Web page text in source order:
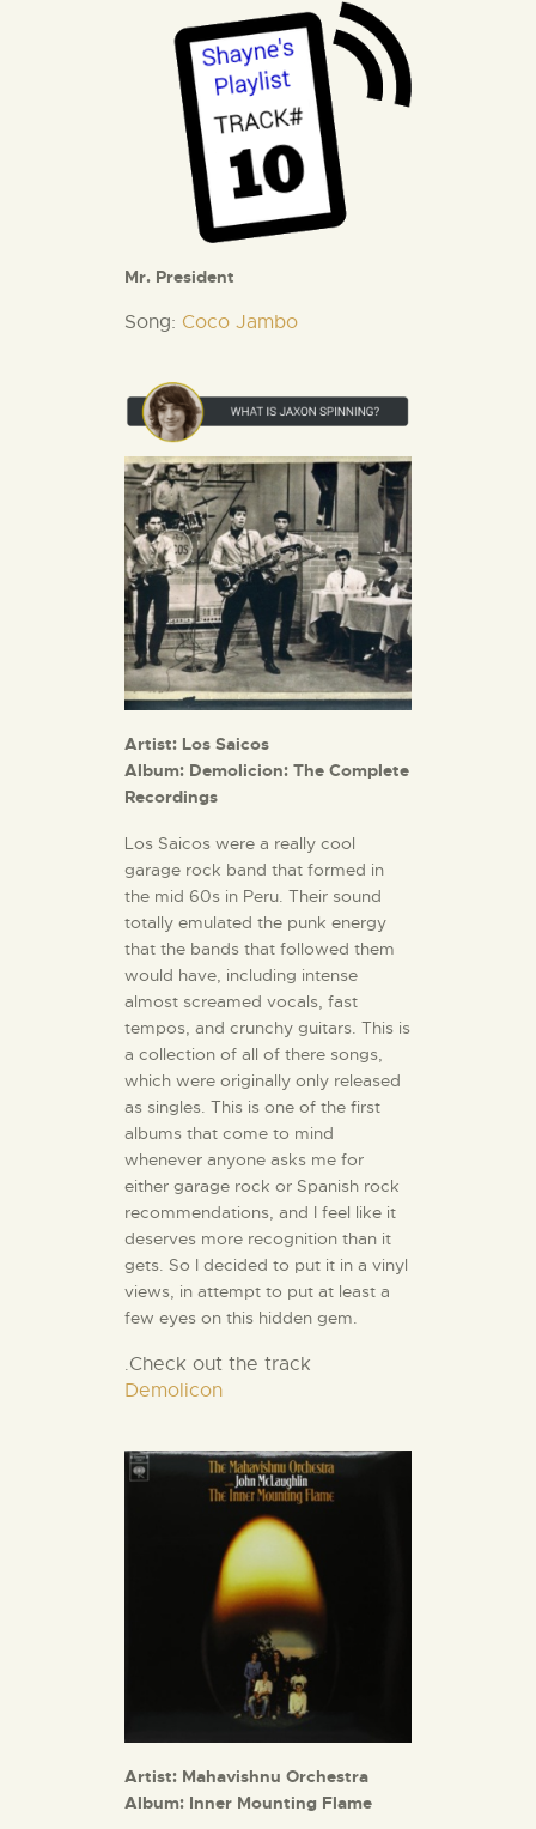
Mr. President
Song: Coco Jambo
Artist: Los Saicos
Album: Demolicion: The Complete
Recordings
Los Saicos were a really cool
garage rock band that formed in
the mid 60s in Peru. Their sound
totally emulated the punk energy
that the bands that followed them
would have, including intense
almost screamed vocals, fast
tempos, and crunchy guitars. This is
a collection of all of there songs,
which were originally only released
as singles. This is one of the first
albums that come to mind
whenever anyone asks me for
either garage rock or Spanish rock
recommendations, and I feel like it
deserves more recognition than it
gets. So I decided to put it in a vinyl
views, in attempt to put at least a
few eyes on this hidden gem.
.Check out the track
Demolicon
Artist: Mahavishnu Orchestra
Album: Inner Mounting Flame